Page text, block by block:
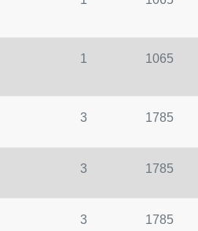
1 1065
3 1785
3 1785
3 1785